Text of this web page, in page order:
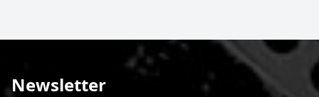
Newsletter